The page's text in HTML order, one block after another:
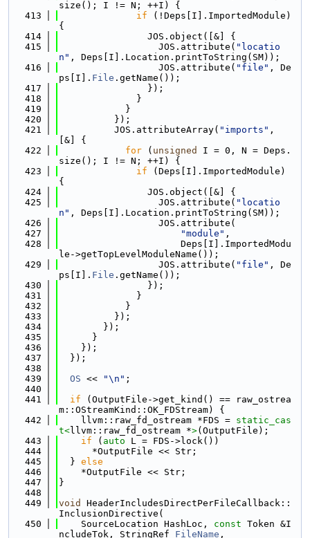
size(); I != N; ++I) {
  413
if (!Deps[I].ImportedModule)
{
  414
                JOS.object([&] {
  415
                  JOS.attribute(
"locatio
n" , Deps[I].Location.printToString(SM));
  416
                  JOS.attribute(
"file" , De
ps[I]. File .getName());
  417
                });
  418
              }
  419
            }
  420
          });
  421
          JOS.attributeArray(
"imports" ,
[&] {
  422
for ( unsigned
I = 0, N = Deps.
size(); I != N; ++I) {
  423
if (Deps[I].ImportedModule)
{
  424
                JOS.object([&] {
  425
                  JOS.attribute(
"locatio
n" , Deps[I].Location.printToString(SM));
  426
                  JOS.attribute(
  427
"module" ,
  428
                      Deps[I].ImportedModu
le->getTopLevelModuleName());
  429
                  JOS.attribute(
"file" , De
ps[I]. File .getName());
  430
                });
  431
              }
  432
            }
  433
          });
  434
        });
  435
      }
  436
    });
  437
  });
  438
  439
OS << "\n" ;
  440
  441
if (OutputFile->get_kind() == raw_ostrea
m::OStreamKind::OK_FDStream) {
  442
    llvm::raw_fd_ostream *FDS =
static_cas
t<llvm::raw_fd_ostream *>(OutputFile);
  443
if ( auto L = FDS->lock())
  444
      *OutputFile << Str;
  445
  }
else
  446
    *OutputFile << Str;
  447
}
  448
  449
void
HeaderIncludesDirectPerFileCallback::
InclusionDirective(
  450
    SourceLocation HashLoc,
const Token &I
ncludeTok, StringRef FileName ,